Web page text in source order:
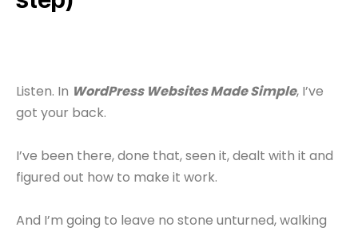
Listen. In WordPress Websites Made Simple, I’ve
got your back.
I’ve been there, done that, seen it, dealt with it and
figured out how to make it work.
And I’m going to leave no stone unturned, walking